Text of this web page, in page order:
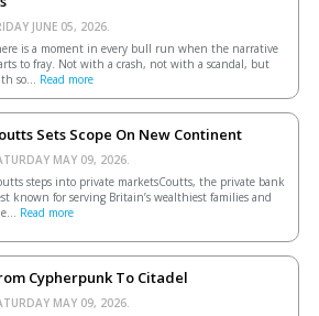
JUNE 05, 2026.
is a moment in every bull run when the narrative
to fray. Not with a crash, not with a scandal, but
so... Read more
Sets Scope On New Continent
MAY 09, 2026.
steps into private marketsCoutts, the private bank
known for serving Britain’s wealthiest families and
Read more
Cypherpunk To Citadel
MAY 09, 2026.